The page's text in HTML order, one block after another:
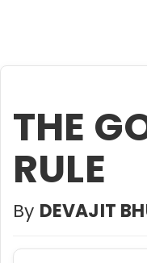
THE
RULE
By DEVAJIT